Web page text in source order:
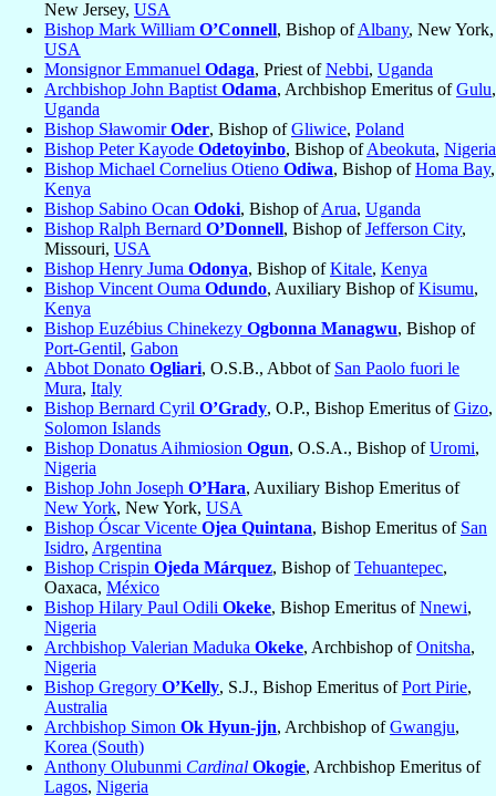
New Jersey, USA
Bishop Mark William O’Connell, Bishop ofAlbany, New York,
USA
Monsignor Emmanuel Odaga, Priest ofNebbi, Uganda
Archbishop John BaptistOdama, Archbishop Emeritus ofGulu,
Uganda
Bishop SławomirOder, Bishop ofGliwice, Poland
Bishop Peter Kayode Odetoyinbo, Bishop ofAbeokuta, Nigeria
Bishop Michael Cornelius Otieno Odiwa, Bishop ofHoma Bay,
Kenya
Bishop Sabino Ocan Odoki, Bishop ofArua, Uganda
Bishop Ralph Bernard O’Donnell, Bishop ofJefferson City,
Missouri, USA
Bishop Henry Juma Odonya, Bishop ofKitale, Kenya
Bishop Vincent Ouma Odundo, Auxiliary Bishop ofKisumu,
Kenya
Bishop Euzébius Chinekezy Ogbonna Managwu, Bishop of
Port-Gentil, Gabon
Abbot Donato Ogliari, O.S.B., Abbot of San Paolo fuori le
Mura, Italy
Bishop Bernard Cyril O’Grady, O.P., Bishop Emeritus ofGizo,
Solomon Islands
Bishop Donatus Aihmiosion Ogun, O.S.A., Bishop ofUromi,
Nigeria
Bishop John Joseph O’Hara, Auxiliary Bishop Emeritus of
New York, New York, USA
Bishop Óscar Vicente Ojea Quintana, Bishop Emeritus of San
Isidro, Argentina
Bishop Crispin Ojeda Márquez, Bishop ofTehuantepec,
Oaxaca, México
Bishop Hilary Paul Odili Okeke, Bishop Emeritus ofNnewi,
Nigeria
Archbishop Valerian Maduka Okeke, Archbishop ofOnitsha,
Nigeria
Bishop Gregory O’Kelly, S.J., Bishop Emeritus ofPort Pirie,
Australia
Archbishop Simon Ok Hyun-jjn, Archbishop ofGwangju,
Korea (South)
Anthony Olubunmi Cardinal Okogie, Archbishop Emeritus of
Lagos, Nigeria